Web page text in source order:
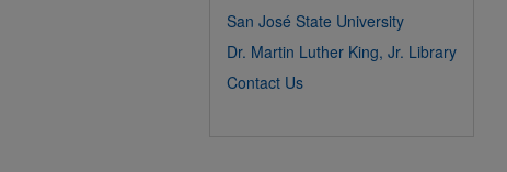
San José State University
Dr. Martin Luther King, Jr. Library
Contact Us